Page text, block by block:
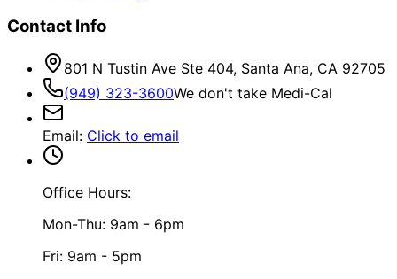
Contact Info
801 N Tustin Ave Ste 404, Santa Ana, CA 92705
(949) 323-3600We don't take Medi-Cal
Email: Click to email
Office Hours:
Mon-Thu: 9am - 6pm
Fri: 9am - 5pm